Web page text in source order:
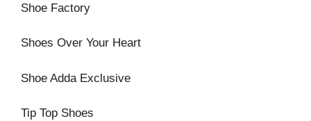
Shoe Factory
Shoes Over Your Heart
Shoe Adda Exclusive
Tip Top Shoes